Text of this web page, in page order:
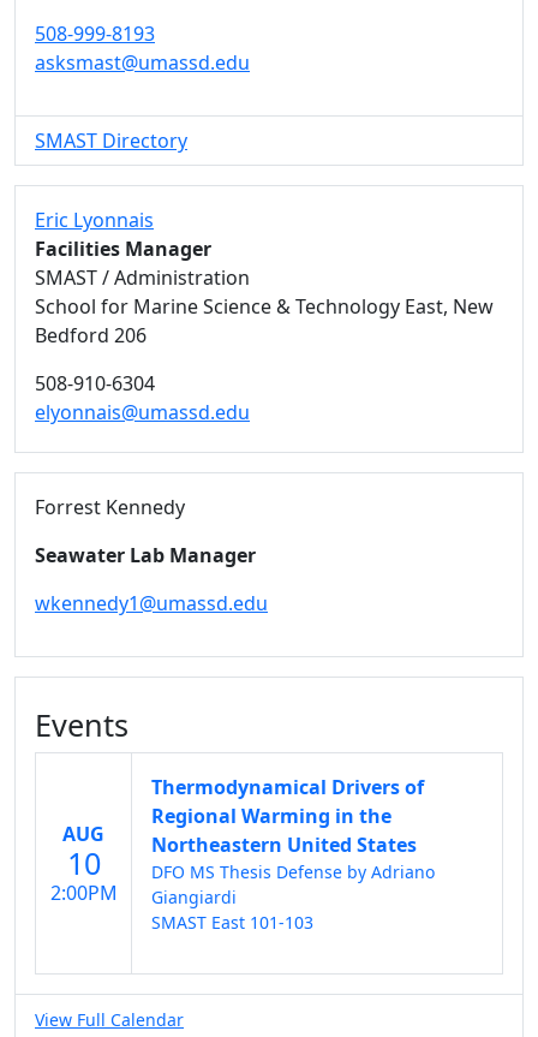
508-999-8193
asksmast@umassd.edu
SMAST Directory
Eric Lyonnais
Facilities Manager
SMAST / Administration
School for Marine Science & Technology East, New
Bedford 206
508-910-6304
elyonnais@umassd.edu
Forrest Kennedy
Seawater Lab Manager
wkennedy1@umassd.edu
Events
AUG
10
2:00PM
Thermodynamical Drivers of
Regional Warming in the
Northeastern United States
DFO MS Thesis Defense by Adriano
Giangiardi
SMAST East 101-103
View Full Calendar